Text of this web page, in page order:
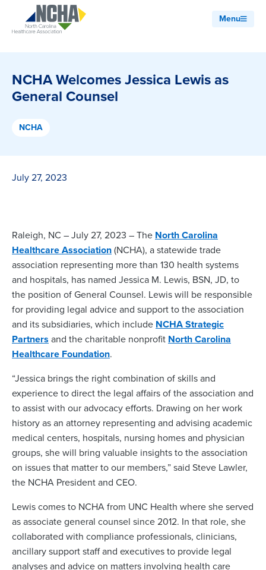
Menu
NCHA Welcomes Jessica Lewis as
General Counsel
NCHA
July 27, 2023
Raleigh, NC – July 27, 2023 – The North Carolina
Healthcare Association(NCHA), a statewide trade
association representing more than 130 health systems
and hospitals, has named Jessica M. Lewis, BSN, JD, to
the position of General Counsel. Lewis will be responsible
for providing legal advice and support to the association
and its subsidiaries, which include NCHA Strategic
Partners and the charitable nonprofit North Carolina
Healthcare Foundation.
“Jessica brings the right combination of skills and
experience to direct the legal affairs of the association and
to assist with our advocacy efforts. Drawing on her work
history as an attorney representing and advising academic
medical centers, hospitals, nursing homes and physician
groups, she will bring valuable insights to the association
on issues that matter to our members,” said Steve Lawler,
the NCHA President and CEO.
Lewis comes to NCHA from UNC Health where she served
as associate general counsel since 2012. In that role, she
collaborated with compliance professionals, clinicians,
ancillary support staff and executives to provide legal
analyses and advice on matters involving health care